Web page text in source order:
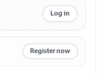
Log in
Register now